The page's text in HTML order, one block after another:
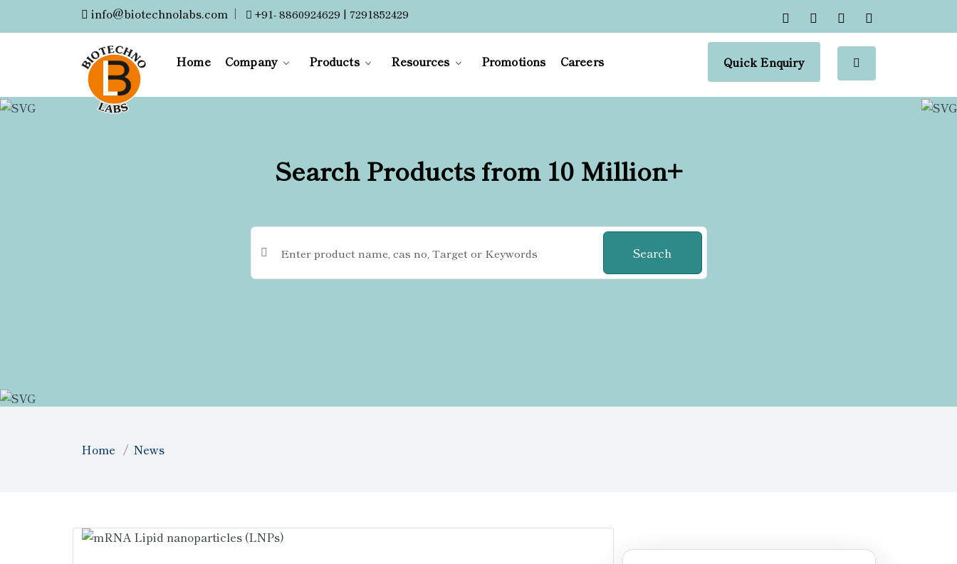
info@biotechnolabs.com | +91- 8860924629 | 7291852429
Home Company Products Resources Promotions Careers Quick Enquiry
Search Products from 10 Million+
Search
Home News